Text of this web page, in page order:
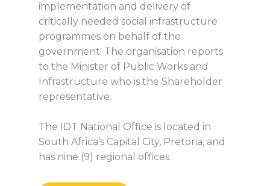
implementation and delivery of
critically needed social infrastructure
programmes on behalf of the
government. The organisation reports
to the Minister of Public Works and
Infrastructure who is the Shareholder
representative.
The IDT National Office is located in
South Africa’s Capital City, Pretoria, and
has nine (9) regional offices.